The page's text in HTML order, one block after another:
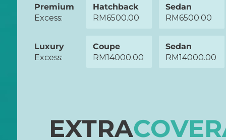
EXTRA
Sedan
RM14000.00
Coupe
RM14000.00
Luxury
Excess:
Sedan
RM6500.00
Hatchback
RM6500.00
Premium
Excess: